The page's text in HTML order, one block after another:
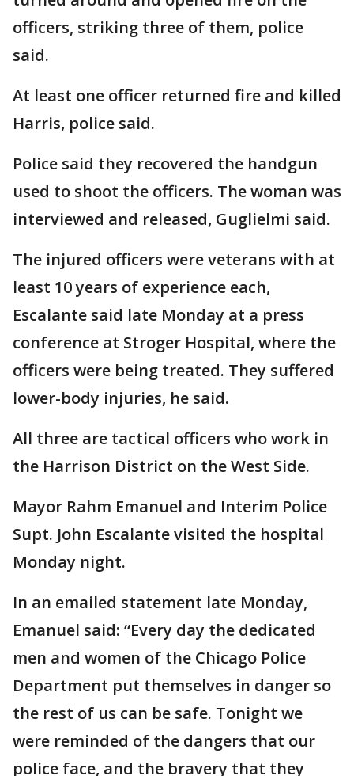
officers, striking three of them, police
said.
At least one officer returned fire and killed
Harris, police said.
Police said they recovered the handgun
used to shoot the officers. The woman was
interviewed and released, Guglielmi said.
The injured officers were veterans with at
least 10 years of experience each,
Escalante said late Monday at a press
conference at Stroger Hospital, where the
officers were being treated. They suffered
lower-body injuries, he said.
All three are tactical officers who work in
the Harrison District on the West Side.
Mayor Rahm Emanuel and Interim Police
Supt. John Escalante visited the hospital
Monday night.
In an emailed statement late Monday,
Emanuel said: “Every day the dedicated
men and women of the Chicago Police
Department put themselves in danger so
the rest of us can be safe. Tonight we
were reminded of the dangers that our
police face, and the bravery that they